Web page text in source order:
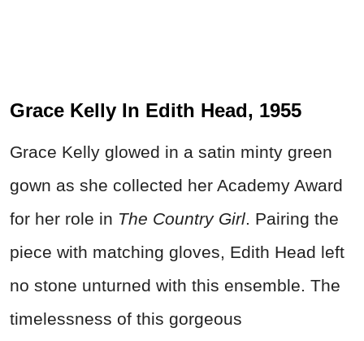
Grace Kelly In Edith Head, 1955
Grace Kelly glowed in a satin minty green
gown as she collected her Academy Award
for her role in The Country Girl. Pairing the
piece with matching gloves, Edith Head left
no stone unturned with this ensemble. The
timelessness of this gorgeous